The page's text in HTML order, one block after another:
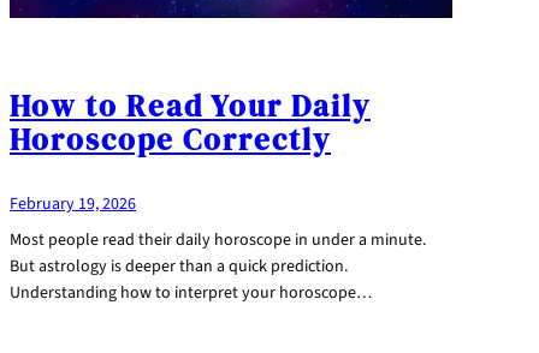
How to Read Your Daily
Horoscope Correctly
February 19, 2026
Most people read their daily horoscope in under a minute.
But astrology is deeper than a quick prediction.
Understanding how to interpret your horoscope…